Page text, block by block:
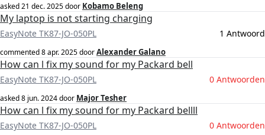
asked21 dec. 2025door Kobamo Beleng
My laptop is not starting charging
EasyNote TK87-JO-050PL 1 Antwoord
commented8 apr. 2025doorAlexander Galano
How can l fix my sound for my Packard bell
EasyNote TK87-JO-050PL 0 Antwoorden
asked8 jun. 2024door Major Tesher
How can l fix my sound for my Packard bellll
EasyNote TK87-JO-050PL 0 Antwoorden